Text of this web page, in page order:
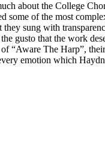
about the College
some of the most
sung with
gusto that the work
“Aware The Harp”,
emotion which